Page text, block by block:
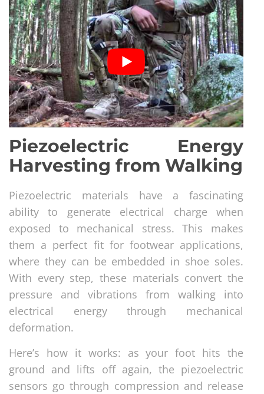
Piezoelectric Energy
Harvesting from Walking
Piezoelectric materials have a fascinating
ability to generate electrical charge when
exposed to mechanical stress. This makes
them a perfect fit for footwear applications,
where they can be embedded in shoe soles.
With every step, these materials convert the
pressure and vibrations from walking into
electrical energy through mechanical
deformation.
Here’s how it works: as your foot hits the
ground and lifts off again, the piezoelectric
sensors go through compression and release